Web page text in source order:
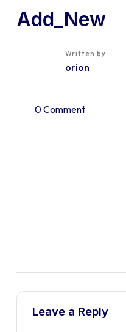
Add_New
Written by
orion
0 Comment
Leave a Reply